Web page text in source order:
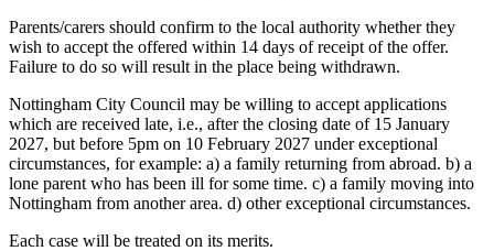
Parents/carers should confirm to the local authority whether they
wish to accept the offered within 14 days of receipt of the offer.
Failure to do so will result in the place being withdrawn.
Nottingham City Council may be willing to accept applications
which are received late, i.e., after the closing date of 15 January
2027, but before 5pm on 10 February 2027 under exceptional
circumstances, for example: a) a family returning from abroad. b) a
lone parent who has been ill for some time. c) a family moving into
Nottingham from another area. d) other exceptional circumstances.
Each case will be treated on its merits.